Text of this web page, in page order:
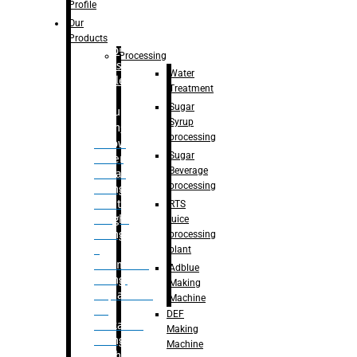
Bottle
Washing
capping For
Glass
Bottle
Bulk
Filling
– Flow
Meter
Linear
Filling
– Net
Weight
Filling
Volumetric
Filling
– Quadrafill
Container
Filling
Profile
Our
Products
Processing
Water
Treatment
Sugar
Syrup
processing
Sugar
Beverage
processing
RTS
juice
processing
plant
Adblue
Making
Machine
DEF
Making
Machine